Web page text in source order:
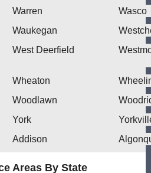
Warren
Wasco
Waukegan
West Deerfield
Wheaton
Woodlawn
York
Addison
Areas By State